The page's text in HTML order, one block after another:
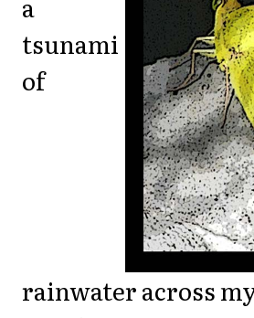
tsunami
of
rainwater across